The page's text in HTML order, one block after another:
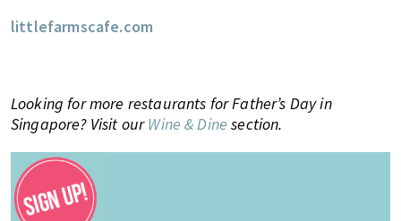
littlefarmscafe.com
Looking for more restaurants for Father’s Day in
Singapore? Visit ourWine & Dine section.